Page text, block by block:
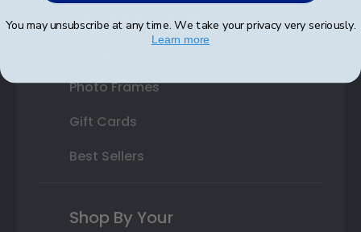
Class Photo Frames
Photo Frames
Gift Cards
Best Sellers
Shop By Your
You may unsubscribe at any time. We take your privacy very seriously.
Learn more